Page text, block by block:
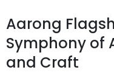
Aarong
Symphony of
and Craft